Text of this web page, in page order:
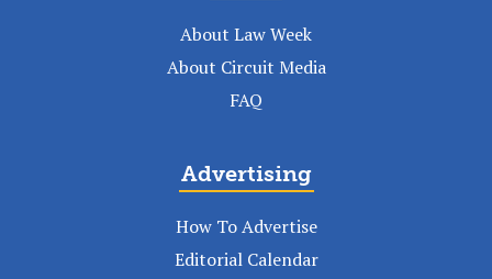
About Law Week
About Circuit Media
FAQ
Advertising
How To Advertise
Editorial Calendar